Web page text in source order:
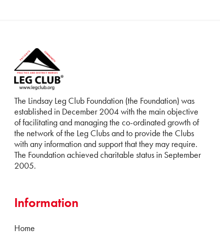
The Lindsay Leg Club Foundation (the Foundation) was
established in December 2004 with the main objective
of facilitating and managing the co-ordinated growth of
the network of the Leg Clubs and to provide the Clubs
with any information and support that they may require.
The Foundation achieved charitable status in September
2005.
Information
Home